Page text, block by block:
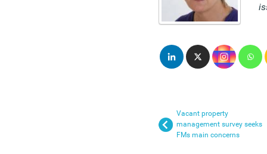
Vacant property
management survey seeks
FMs main concerns